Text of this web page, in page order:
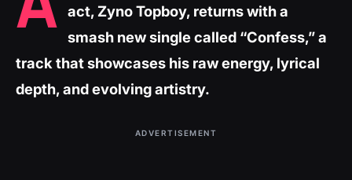
act, Zyno Topboy, returns with a
smash new single called “Confess,” a
track that showcases his raw energy, lyrical
depth, and evolving artistry.
ADVERTISEMENT